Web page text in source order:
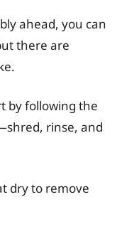
ahead, you can
there are
by following the
rinse, and
dry to remove